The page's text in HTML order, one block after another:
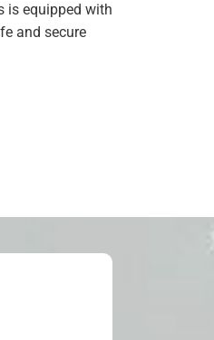
is equipped with
and secure